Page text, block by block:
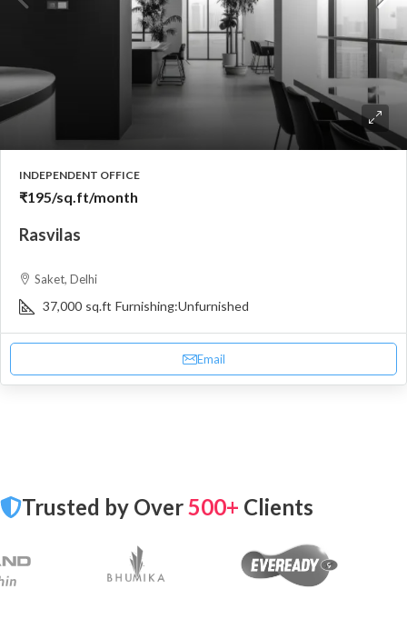
INDEPENDENT OFFICE
₹195/sq.ft/month
Rasvilas
Saket, Delhi
37,000 sq.ft Furnishing:Unfurnished
Email
Trusted by Over500+ Clients